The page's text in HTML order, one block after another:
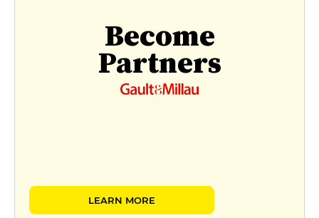
Become
Partners
LEARN MORE